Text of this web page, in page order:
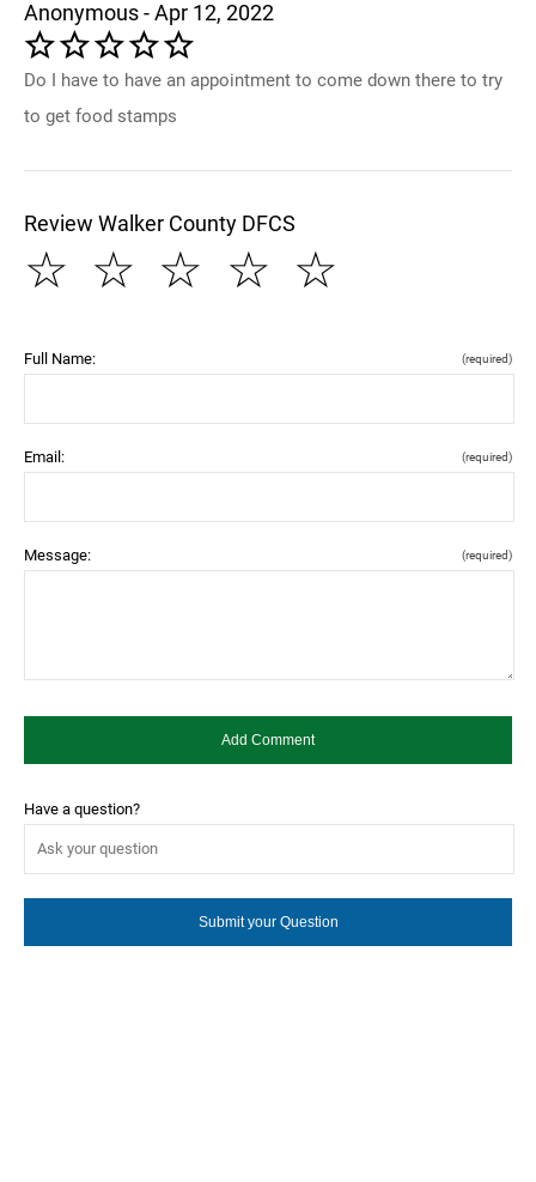
Anonymous - Apr 12, 2022
Do I have to have an appointment to come down there to try
to get food stamps
Review Walker County DFCS
☆
☆
☆
☆
☆
Full Name: (required)
Email: (required)
Message: (required)
Have a question?